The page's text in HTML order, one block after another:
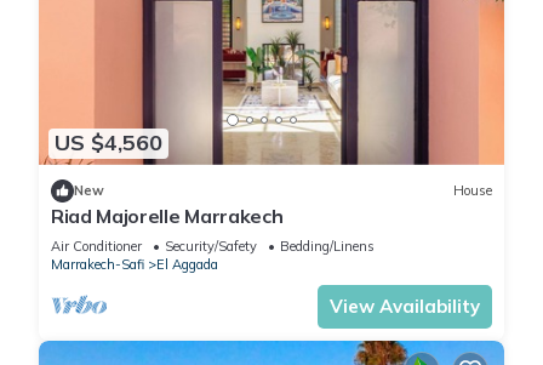
US $4,560
New House
Riad Majorelle Marrakech
Air Conditioner Security/Safety
Bedding/Linens
Marrakech-Safi
El Aggada
View Availability